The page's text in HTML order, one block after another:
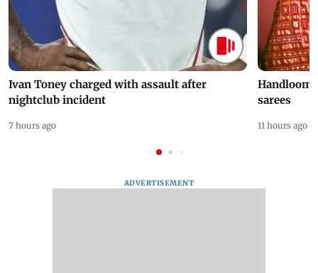
Ivan Toney charged with assault after
nightclub incident
7 hours ago
Handloom
sarees
11 hours ago
ADVERTISEMENT